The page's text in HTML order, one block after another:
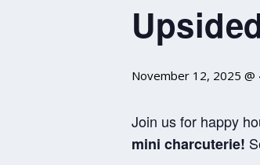
November 12, 2025 @
Join us for happy
mini charcuterie!